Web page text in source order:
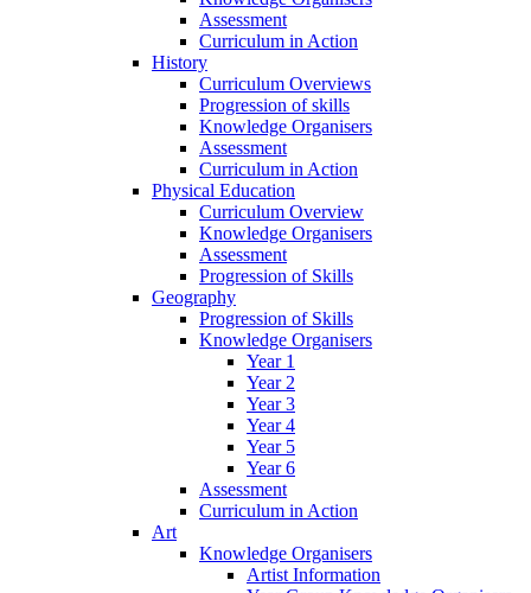
Assessment
Curriculum in Action
History
Curriculum Overviews
Progression of skills
Knowledge Organisers
Assessment
Curriculum in Action
Physical Education
Curriculum Overview
Knowledge Organisers
Assessment
Progression of Skills
Geography
Progression of Skills
Knowledge Organisers
Year 1
Year 2
Year 3
Year 4
Year 5
Year 6
Assessment
Curriculum in Action
Art
Knowledge Organisers
Artist Information